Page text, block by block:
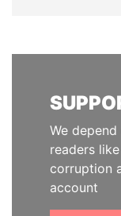
We
readers
corruption
account